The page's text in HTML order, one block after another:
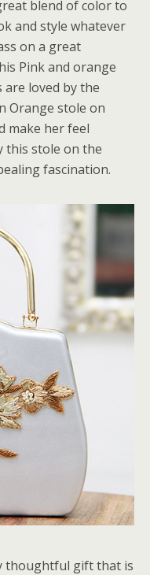
blend of color to
and style whatever
on a great
Pink and orange
loved by the
Orange stole on
make her feel
this stole on the
fascination.
thoughtful gift that is